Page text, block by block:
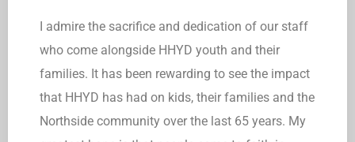
I admire the sacrifice and dedication of our staff
who come alongside HHYD youth and their
families. It has been rewarding to see the impact
that HHYD has had on kids, their families and the
Northside community over the last 65 years. My